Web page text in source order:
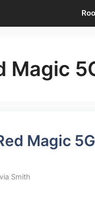
Magic
Magic
Smith